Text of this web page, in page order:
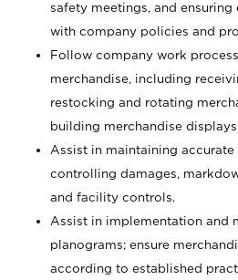
safety meetings, and
with company policies and
Follow company work
merchandise, including
restocking and rotating
building merchandise
Assist in maintaining
controlling damages,
and facility controls.
Assist in implementation and
planograms; ensure
according to established